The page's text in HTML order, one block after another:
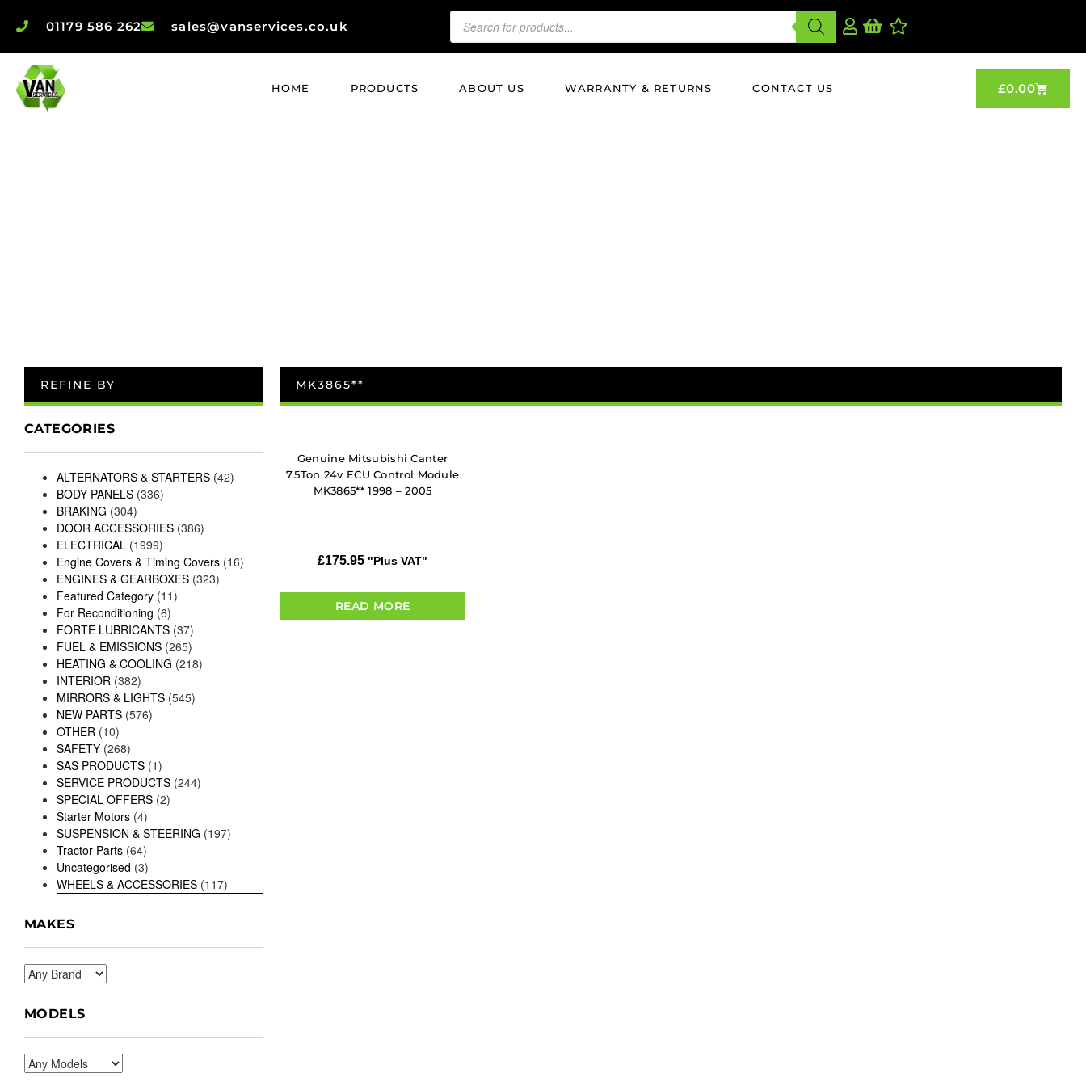
01179 586 262 sales@vanservices.co.uk
HOME PRODUCTS ABOUT US WARRANTY & RETURNS CONTACT US £0.00
REFINE BY
CATEGORIES
ALTERNATORS & STARTERS (42)
BODY PANELS (336)
BRAKING (304)
DOOR ACCESSORIES (386)
ELECTRICAL (1999)
Engine Covers & Timing Covers (16)
ENGINES & GEARBOXES (323)
Featured Category (11)
For Reconditioning (6)
FORTE LUBRICANTS (37)
FUEL & EMISSIONS (265)
HEATING & COOLING (218)
INTERIOR (382)
MIRRORS & LIGHTS (545)
NEW PARTS (576)
OTHER (10)
SAFETY (268)
SAS PRODUCTS (1)
SERVICE PRODUCTS (244)
SPECIAL OFFERS (2)
Starter Motors (4)
SUSPENSION & STEERING (197)
Tractor Parts (64)
Uncategorised (3)
WHEELS & ACCESSORIES (117)
MAKES
MODELS
MK3865**
Genuine Mitsubishi Canter
7.5Ton 24v ECU Control Module
MK3865** 1998 – 2005
£175.95 "Plus VAT"
READ MORE